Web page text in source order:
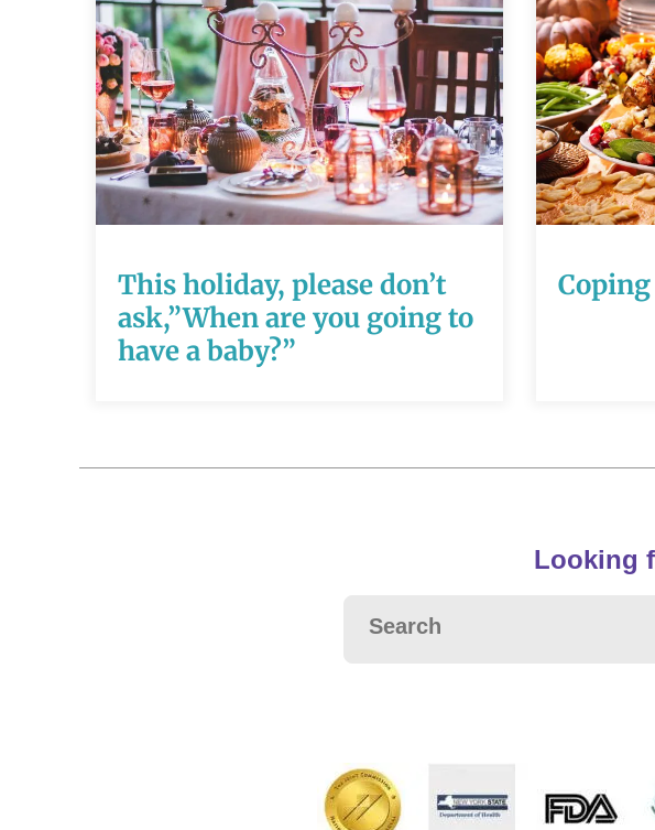
This holiday, please don’t
ask,”When are you going to
have a baby?”
This holiday,
please don’t
ask,”When are
you going to
have a baby?”
READ MORE
Looking